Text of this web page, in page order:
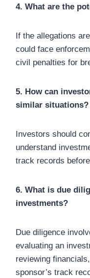
4. What are the
If the allegations
could face
civil penalties for
5. How can
similar situations?
Investors should
understand
track records
6. What is due
investments?
Due diligence
evaluating an
reviewing
sponsor’s track